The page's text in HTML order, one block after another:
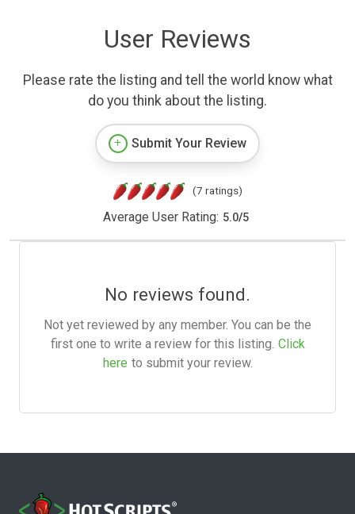
User Reviews
Please rate the listing and tell the world know what
do you think about the listing.
Submit Your Review
(7 ratings)
Average User Rating: 5.0/5
No reviews found.
Not yet reviewed by any member. You can be the
first one to write a review for this listing. Click
here to submit your review.